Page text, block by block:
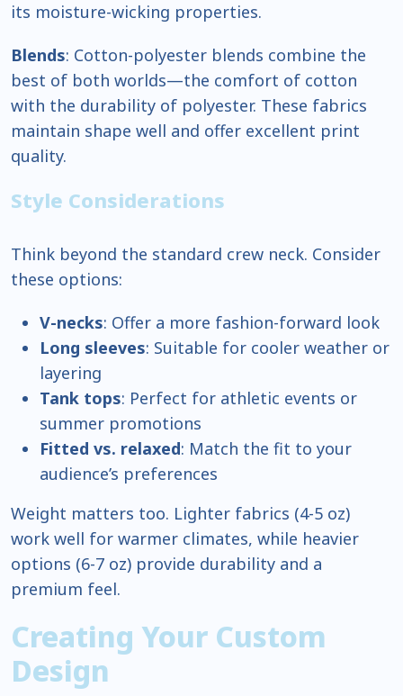
its moisture-wicking properties.
Blends: Cotton-polyester blends combine the
best of both worlds—the comfort of cotton
with the durability of polyester. These fabrics
maintain shape well and offer excellent print
quality.
Style Considerations
Think beyond the standard crew neck. Consider
these options:
V-necks: Offer a more fashion-forward look
Long sleeves: Suitable for cooler weather or
layering
Tank tops: Perfect for athletic events or
summer promotions
Fitted vs. relaxed: Match the fit to your
audience’s preferences
Weight matters too. Lighter fabrics (4-5 oz)
work well for warmer climates, while heavier
options (6-7 oz) provide durability and a
premium feel.
Creating Your Custom
Design